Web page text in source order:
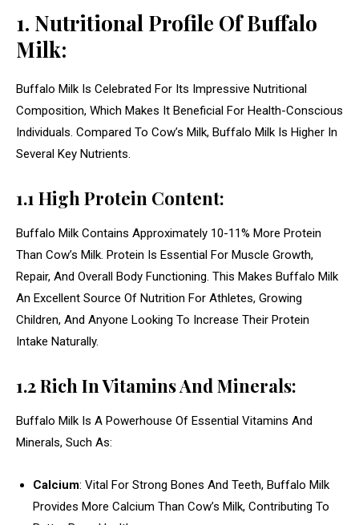
1. Nutritional Profile Of Buffalo
Milk:
Buffalo Milk Is Celebrated For Its Impressive Nutritional
Composition, Which Makes It Beneficial For Health-Conscious
Individuals. Compared To Cow’s Milk, Buffalo Milk Is Higher In
Several Key Nutrients.
1.1 High Protein Content:
Buffalo Milk Contains Approximately 10-11% More Protein
Than Cow’s Milk. Protein Is Essential For Muscle Growth,
Repair, And Overall Body Functioning. This Makes Buffalo Milk
An Excellent Source Of Nutrition For Athletes, Growing
Children, And Anyone Looking To Increase Their Protein
Intake Naturally.
1.2 Rich In Vitamins And Minerals:
Buffalo Milk Is A Powerhouse Of Essential Vitamins And
Minerals, Such As:
Calcium: Vital For Strong Bones And Teeth, Buffalo Milk
Provides More Calcium Than Cow’s Milk, Contributing To